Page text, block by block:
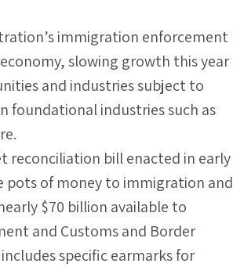
immigration enforcement
slowing growth this year
and industries subject to
foundational industries such as
reconciliation bill enacted in early
of money to immigration and
$70 billion available to
and Customs and Border
specific earmarks for